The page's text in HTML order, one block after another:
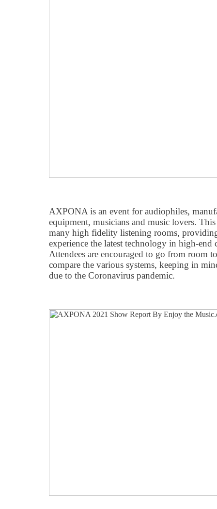
AXPONA is an event for audiophiles,
equipment, musicians and music lovers.
many high fidelity listening rooms,
experience the latest technology in high-end
Attendees are encouraged to go from room
compare the various systems, keeping in
due to the Coronavirus pandemic.